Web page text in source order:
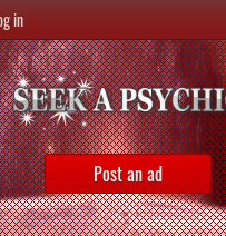
in
Post an ad